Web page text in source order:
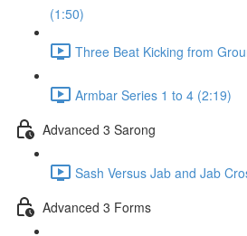
(1:50)
Three Beat Kicking from
Armbar Series 1 to 4 (2:19)
Advanced 3 Sarong
Sash Versus Jab and Jab
Advanced 3 Forms